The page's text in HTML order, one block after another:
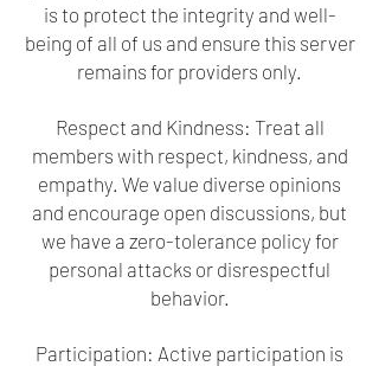
is to protect the integrity and well-
being of all of us and ensure this server
remains for providers only.
Respect and Kindness: Treat all
members with respect, kindness, and
empathy. We value diverse opinions
and encourage open discussions, but
we have a zero-tolerance policy for
personal attacks or disrespectful
behavior.
Participation: Active participation is